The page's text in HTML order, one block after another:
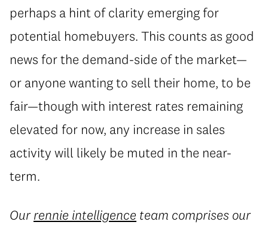
perhaps a hint of clarity emerging for
potential homebuyers. This counts as good
news for the demand-side of the market—
or anyone wanting to sell their home, to be
fair—though with interest rates remaining
elevated for now, any increase in sales
activity will likely be muted in the near-
term.
Ourrennie intelligence team comprises our